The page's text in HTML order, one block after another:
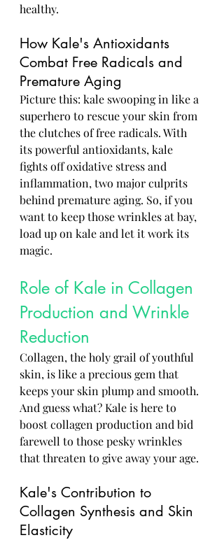
healthy.
How Kale's Antioxidants
Combat Free Radicals and
Premature Aging
Picture this: kale swooping in like a
superhero to rescue your skin from
the clutches of free radicals. With
its powerful antioxidants, kale
fights off oxidative stress and
inflammation, two major culprits
behind premature aging. So, if you
want to keep those wrinkles at bay,
load up on kale and let it work its
magic.
Role of Kale in Collagen
Production and Wrinkle
Reduction
Collagen, the holy grail of youthful
skin, is like a precious gem that
keeps your skin plump and smooth.
And guess what? Kale is here to
boost collagen production and bid
farewell to those pesky wrinkles
that threaten to give away your age.
Kale's Contribution to
Collagen Synthesis and Skin
Elasticity